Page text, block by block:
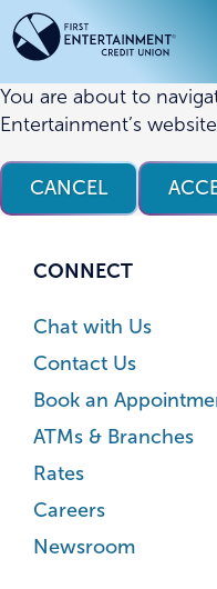
Skip
to
content
Skip
to
web
banking
login
You are about to
Entertainment’s
CANCEL
CONNECT
Chat with Us
Contact Us
Book an
ATMs & Branches
Rates
Careers
Newsroom